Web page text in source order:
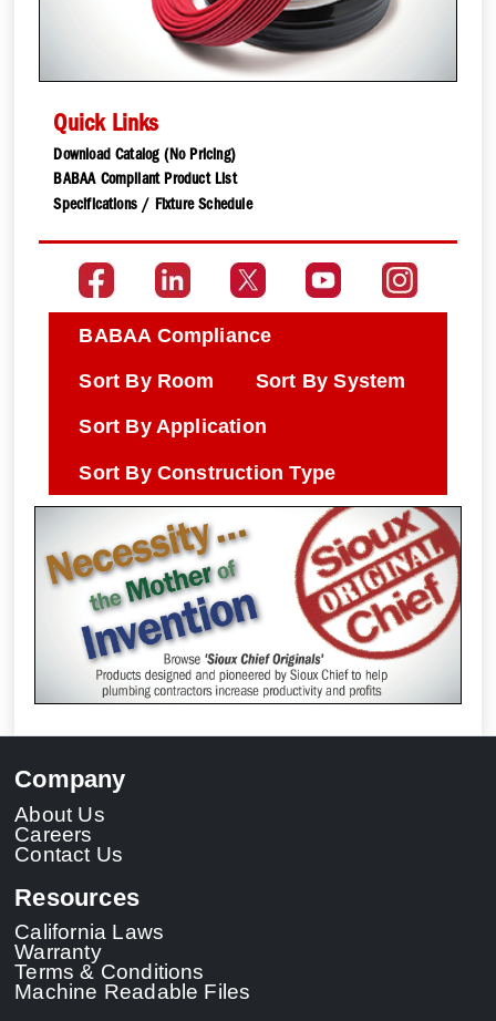
Quick Links
Download Catalog (No Pricing)
BABAA Compliant Product List
Specifications / Fixture Schedule
BABAA Compliance
Sort By Room Sort By System
Sort By Application
Sort By Construction Type
Company
About Us
Careers
Contact Us
Resources
California Laws
Warranty
Terms & Conditions
Machine Readable Files